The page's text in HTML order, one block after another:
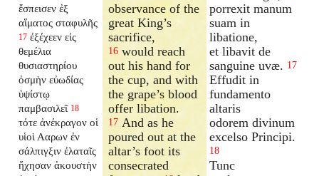
ἔσπεισεν ἐξ
αἵματος σταφυλῆς
17 ἐξέχεεν εἰς
θεμέλια
θυσιαστηρίου
ὀσμὴν εὐωδίας
ὑψίστῳ
παμβασιλεῖ 18
τότε ἀνέκραγον οἱ
υἱοὶ Ααρων ἐν
σάλπιγξιν ἐλαταῖς
ἤχησαν ἀκουστὴν
observance of the
great King’s
sacrifice,
16 would reach
out his hand for
the cup, and with
the grape’s blood
offer libation.
17 And as he
poured out at the
altar’s foot its
consecrated
porrexit manum
suam in
libatione,
et libavit de
sanguine uvæ. 17
Effudit in
fundamento
altaris
odorem divinum
excelso Principi.
18
Tunc